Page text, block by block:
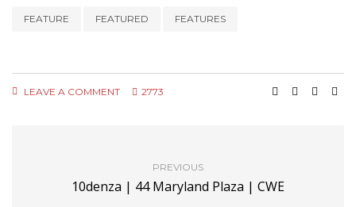
FEATURE FEATURED FEATURES
LEAVE A COMMENT 2773
PREVIOUS
10denza | 44 Maryland Plaza | CWE